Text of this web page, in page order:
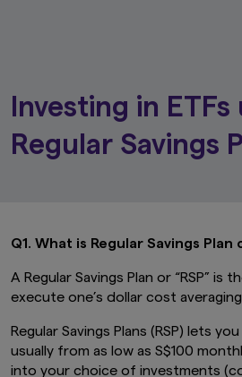
Investing in ETFs
Regular Savings
Q1. What is Regular Savings Plan
A Regular Savings Plan or “RSP” is
execute one’s dollar cost
Regular Savings Plans (RSP) lets
usually from as low as S$100
into your choice of investments